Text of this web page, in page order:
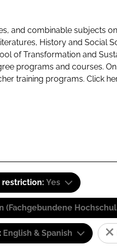
and combinable subjects
History and Social
of Transformation and
programs and courses.
training programs. Click
restriction: Yes
(Fachgebundene
English & Spanish